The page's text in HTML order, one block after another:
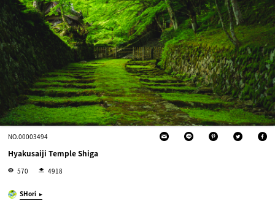
NO.00003494
Hyakusaiji Temple Shiga
570 4918
SHori